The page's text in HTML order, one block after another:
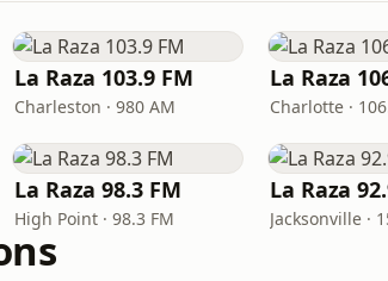
La Raza 103.9 FM
Charleston · 980 AM
La Raza
Charlotte ·
La Raza 98.3 FM
High Point · 98.3 FM
La Raza
Jacksonville ·